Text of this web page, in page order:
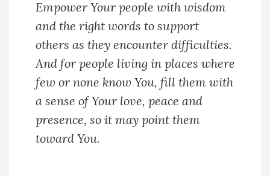
Empower Your people with wisdom
and the right words to support
others as they encounter difficulties.
And for people living in places where
few or none know You, fill them with
a sense of Your love, peace and
presence, so it may point them
toward You.